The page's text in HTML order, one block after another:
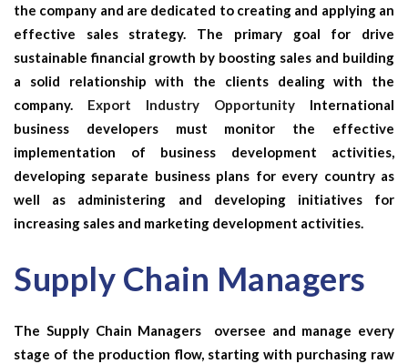
the company and are dedicated to creating and applying an
effective sales strategy. The primary goal for drive
sustainable financial growth by boosting sales and building
a solid relationship with the clients dealing with the
company. Export Industry Opportunity International
business developers must monitor the effective
implementation of business development activities,
developing separate business plans for every country as
well as administering and developing initiatives for
increasing sales and marketing development activities.
Supply Chain Managers
The Supply Chain Managers oversee and manage every
stage of the production flow, starting with purchasing raw